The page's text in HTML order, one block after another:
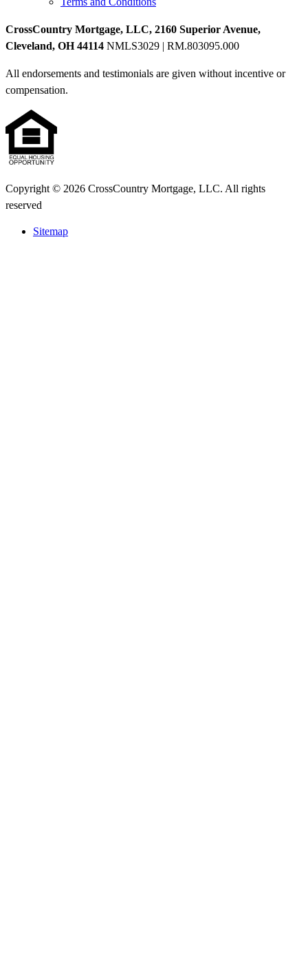
CrossCountry Mortgage, LLC, 2160 Superior Avenue,
Cleveland, OH 44114 NMLS3029 | RM.803095.000
All endorsements and testimonials are given without incentive or
compensation.
Copyright © 2026 CrossCountry Mortgage, LLC. All rights
reserved
Sitemap